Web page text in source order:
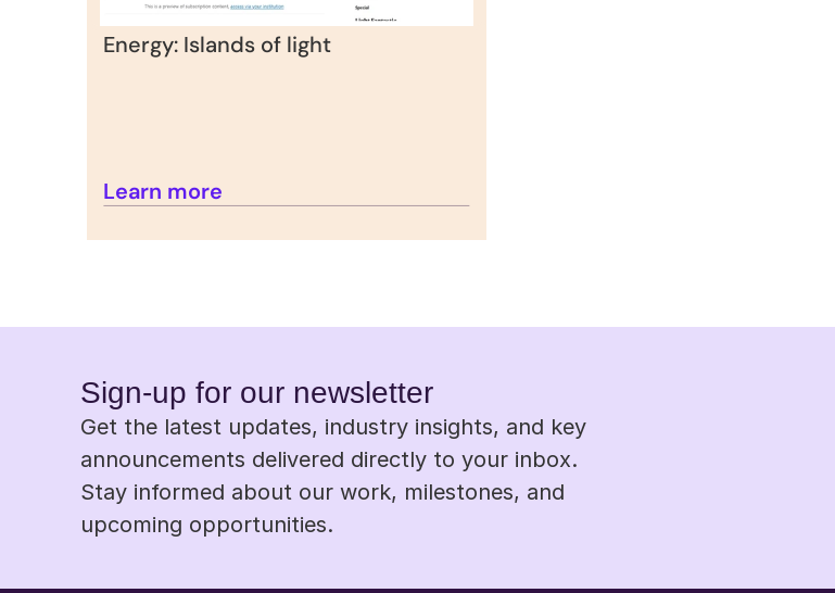
Energy: Islands of light
Learn more
Sign-up for our newsletter
Get the latest updates, industry insights, and key
announcements delivered directly to your inbox.
Stay informed about our work, milestones, and
upcoming opportunities.